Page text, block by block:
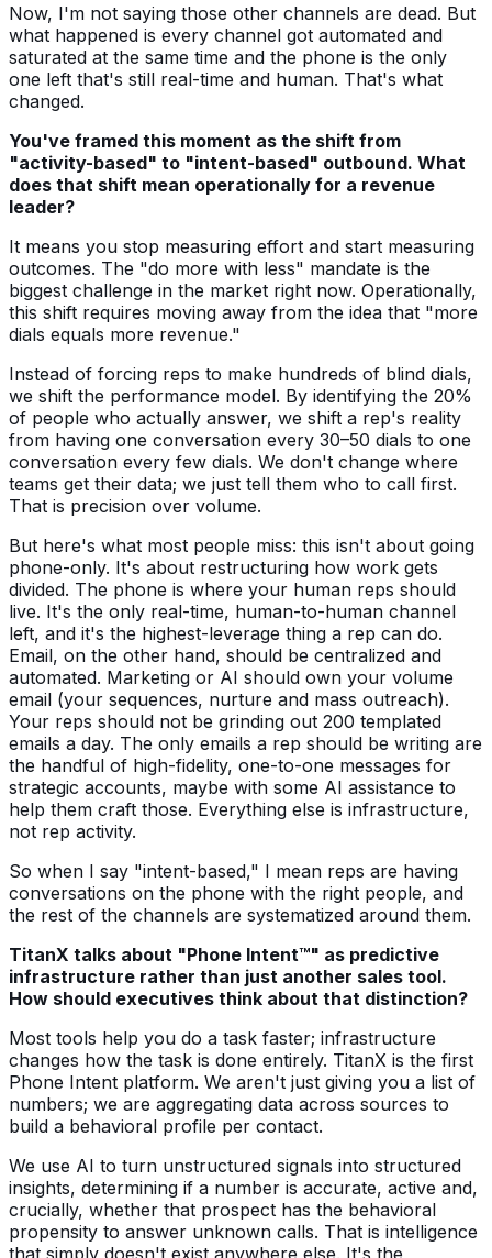
Now, I'm not saying those other channels are dead. But
what happened is every channel got automated and
saturated at the same time and the phone is the only
one left that's still real-time and human. That's what
changed.
You've framed this moment as the shift from
"activity-based" to "intent-based" outbound. What
does that shift mean operationally for a revenue
leader?
It means you stop measuring effort and start measuring
outcomes. The "do more with less" mandate is the
biggest challenge in the market right now. Operationally,
this shift requires moving away from the idea that "more
dials equals more revenue."
Instead of forcing reps to make hundreds of blind dials,
we shift the performance model. By identifying the 20%
of people who actually answer, we shift a rep's reality
from having one conversation every 30–50 dials to one
conversation every few dials. We don't change where
teams get their data; we just tell them who to call first.
That is precision over volume.
But here's what most people miss: this isn't about going
phone-only. It's about restructuring how work gets
divided. The phone is where your human reps should
live. It's the only real-time, human-to-human channel
left, and it's the highest-leverage thing a rep can do.
Email, on the other hand, should be centralized and
automated. Marketing or AI should own your volume
email (your sequences, nurture and mass outreach).
Your reps should not be grinding out 200 templated
emails a day. The only emails a rep should be writing are
the handful of high-fidelity, one-to-one messages for
strategic accounts, maybe with some AI assistance to
help them craft those. Everything else is infrastructure,
not rep activity.
So when I say "intent-based," I mean reps are having
conversations on the phone with the right people, and
the rest of the channels are systematized around them.
TitanX talks about "Phone Intent™" as predictive
infrastructure rather than just another sales tool.
How should executives think about that distinction?
Most tools help you do a task faster; infrastructure
changes how the task is done entirely. TitanX is the first
Phone Intent platform. We aren't just giving you a list of
numbers; we are aggregating data across sources to
build a behavioral profile per contact.
We use AI to turn unstructured signals into structured
insights, determining if a number is accurate, active and,
crucially, whether that prospect has the behavioral
propensity to answer unknown calls. That is intelligence
that simply doesn't exist anywhere else. It's the